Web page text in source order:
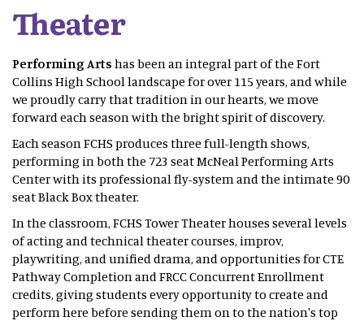
Theater
Performing Arts has been an integral part of the Fort
Collins High School landscape for over 115 years, and while
we proudly carry that tradition in our hearts, we move
forward each season with the bright spirit of discovery.
Each season FCHS produces three full-length shows,
performing in both the 723 seat McNeal Performing Arts
Center with its professional fly-system and the intimate 90
seat Black Box theater.
In the classroom, FCHS Tower Theater houses several levels
of acting and technical theater courses, improv,
playwriting, and unified drama, and opportunities for CTE
Pathway Completion and FRCC Concurrent Enrollment
credits, giving students every opportunity to create and
perform here before sending them on to the nation's top